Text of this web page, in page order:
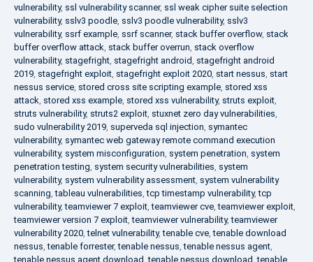
vulnerability, ssl vulnerability scanner, ssl weak cipher suite selection
vulnerability, sslv3 poodle, sslv3 poodle vulnerability, sslv3
vulnerability, ssrf example, ssrf scanner, stack buffer overflow, stack
buffer overflow attack, stack buffer overrun, stack overflow
vulnerability, stagefright, stagefright android, stagefright android
2019, stagefright exploit, stagefright exploit 2020, start nessus, start
nessus service, stored cross site scripting example, stored xss
attack, stored xss example, stored xss vulnerability, struts exploit,
struts vulnerability, struts2 exploit, stuxnet zero day vulnerabilities,
sudo vulnerability 2019, superveda sql injection, symantec
vulnerability, symantec web gateway remote command execution
vulnerability, system misconfiguration, system penetration, system
penetration testing, system security vulnerabilities, system
vulnerability, system vulnerability assessment, system vulnerability
scanning,tableau vulnerabilities,tcp timestamp vulnerability,tcp
vulnerability,teamviewer 7 exploit,teamviewer cve,teamviewer exploit,
teamviewer version 7 exploit,teamviewer vulnerability,teamviewer
vulnerability 2020,telnet vulnerability,tenable cve,tenable download
nessus,tenable forrester,tenable nessus,tenable nessus agent,
tenable nessus agent download,tenable nessus download,tenable